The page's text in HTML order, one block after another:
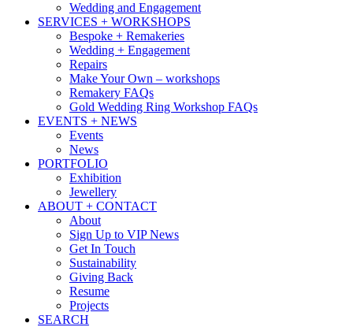
Wedding and Engagement
SERVICES + WORKSHOPS
Bespoke + Remakeries
Wedding + Engagement
Repairs
Make Your Own – workshops
Remakery FAQs
Gold Wedding Ring Workshop FAQs
EVENTS + NEWS
Events
News
PORTFOLIO
Exhibition
Jewellery
ABOUT + CONTACT
About
Sign Up to VIP News
Get In Touch
Sustainability
Giving Back
Resume
Projects
SEARCH